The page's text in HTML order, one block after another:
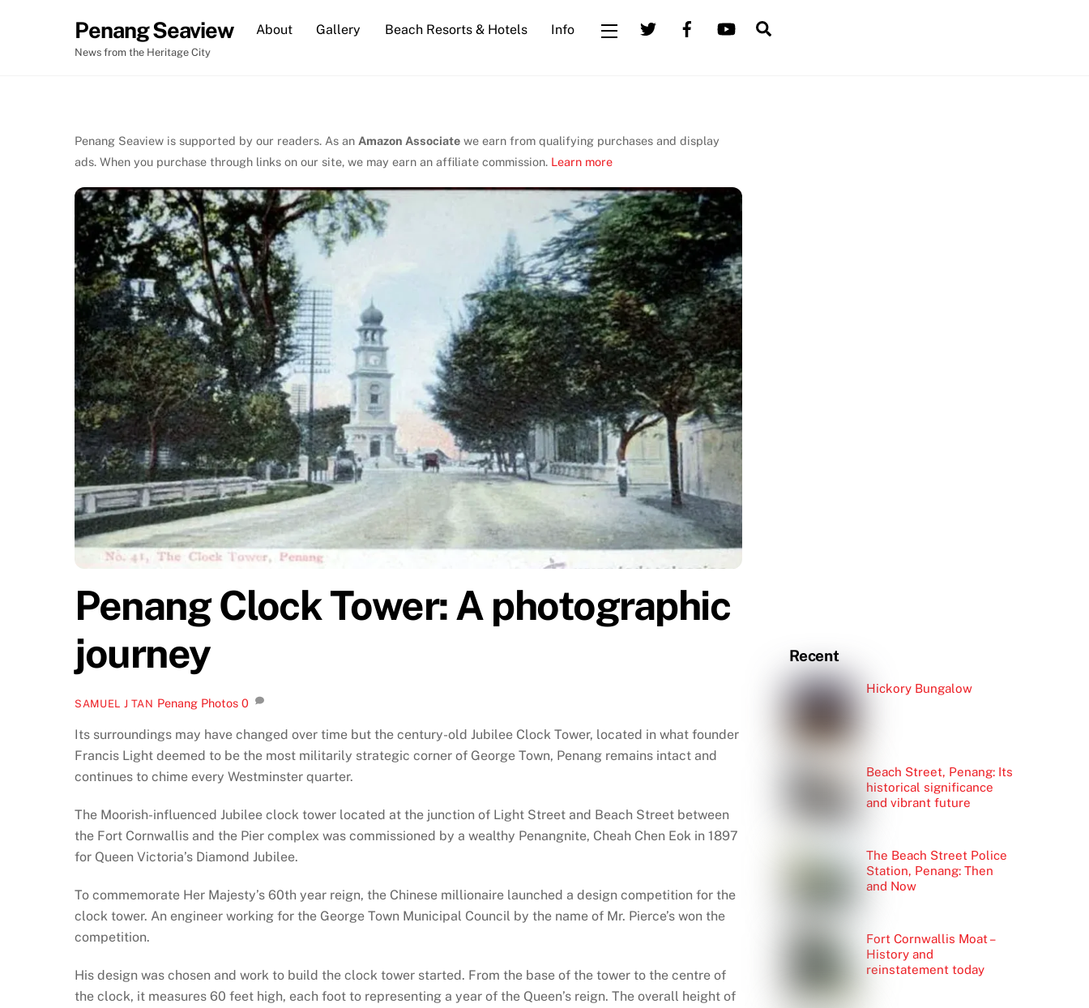
Penang Seaview
News from the Heritage City
About Gallery Beach Resorts & Hotels Info Widgets
Penang Seaview is supported by our readers. As an Amazon Associate we earn from qualifying purchases and display
ads. When you purchase through links on our site, we may earn an affiliate commission. Learn more
Penang Clock Tower: A photographic
journey
SAMUEL J TAN Penang Photos 0
Its surroundings may have changed over time but the century-old Jubilee Clock Tower, located in what founder
Francis Light deemed to be the most militarily strategic corner of George Town, Penang remains intact and
continues to chime every Westminster quarter.
The Moorish-influenced Jubilee clock tower located at the junction of Light Street and Beach Street between
the Fort Cornwallis and the Pier complex was commissioned by a wealthy Penangnite, Cheah Chen Eok in 1897
for Queen Victoria’s Diamond Jubilee.
To commemorate Her Majesty’s 60th year reign, the Chinese millionaire launched a design competition for the
clock tower. An engineer working for the George Town Municipal Council by the name of Mr. Pierce’s won the
competition.
His design was chosen and work to build the clock tower started. From the base of the tower to the centre of
the clock, it measures 60 feet high, each foot to representing a year of the Queen’s reign. The overall height of
Recent
Hickory Bungalow
Beach Street, Penang: Its
historical significance
and vibrant future
The Beach Street Police
Station, Penang: Then
and Now
Fort Cornwallis Moat –
History and
reinstatement today